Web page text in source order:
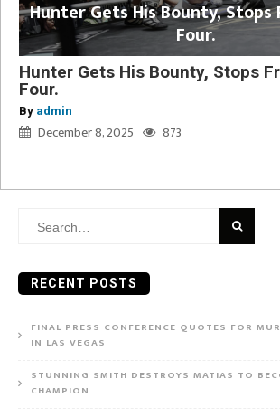
Hunter Gets His Bounty, Stops
Four.
Hunter Gets His Bounty, Stops
Four.
By admin
December 8, 2025 873
Search
RECENT POSTS
FINAL PRESS CONFERENCE QUOTES FOR
IN LAS VEGAS
STUNNING SMITH DESTROYS MATIAS TO
CHAMPION